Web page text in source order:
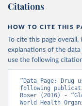
Citations
HOW TO CITE THIS
To cite this page
explanations of the
use the following
“Data Page:
following
Roser (2016) -